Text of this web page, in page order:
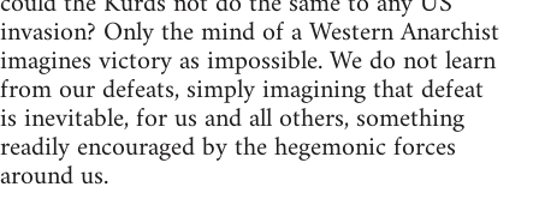
invasion? Only the mind of a Western Anarchist
imagines victory as impossible. We do not learn
from our defeats, simply imagining that defeat
is inevitable, for us and all others, something
readily encouraged by the hegemonic forces
around us.